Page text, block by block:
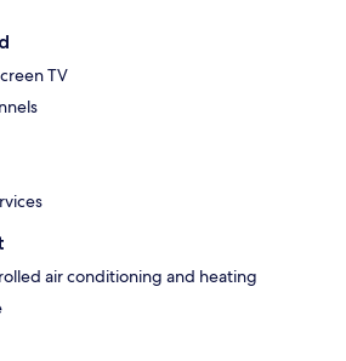
TV
air conditioning and heating